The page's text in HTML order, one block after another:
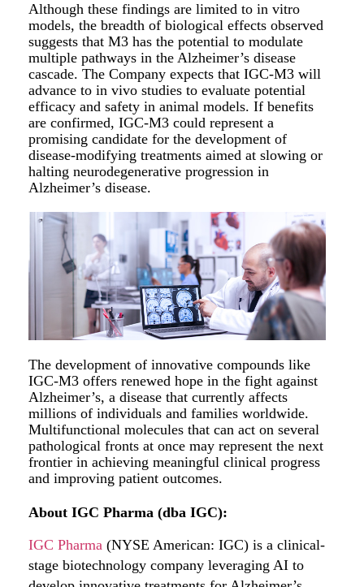
Although these findings are limited to in vitro
models, the breadth of biological effects observed
suggests that M3 has the potential to modulate
multiple pathways in the Alzheimer’s disease
cascade. The Company expects that IGC-M3 will
advance to in vivo studies to evaluate potential
efficacy and safety in animal models. If benefits
are confirmed, IGC-M3 could represent a
promising candidate for the development of
disease-modifying treatments aimed at slowing or
halting neurodegenerative progression in
Alzheimer’s disease.
The development of innovative compounds like
IGC-M3 offers renewed hope in the fight against
Alzheimer’s, a disease that currently affects
millions of individuals and families worldwide.
Multifunctional molecules that can act on several
pathological fronts at once may represent the next
frontier in achieving meaningful clinical progress
and improving patient outcomes.
About IGC Pharma (dba IGC):
IGC Pharma (NYSE American: IGC) is a clinical-
stage biotechnology company leveraging AI to